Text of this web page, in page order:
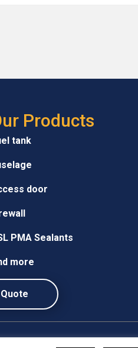
Products
tank
door
PMA Sealants
more